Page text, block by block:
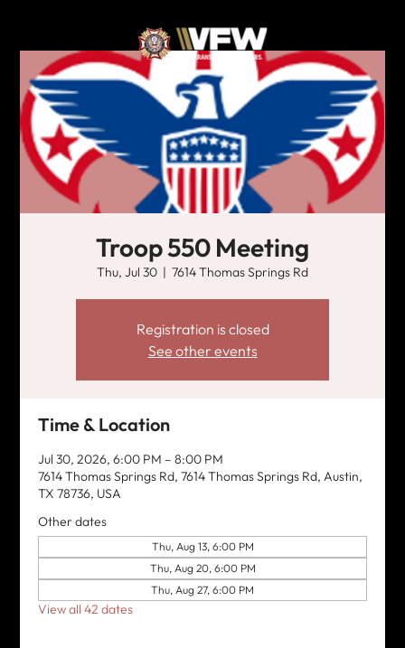
Troop 550 Meeting
Thu, Jul 30
  |
7614 Thomas Springs Rd
Registration is closed
See other events
Time & Location
Jul 30, 2026, 6:00 PM – 8:00 PM
7614 Thomas Springs Rd, 7614 Thomas Springs Rd, Austin,
TX 78736, USA
Other dates
Thu, Aug 13, 6:00 PM
Thu, Aug 20, 6:00 PM
Thu, Aug 27, 6:00 PM
View all 42 dates